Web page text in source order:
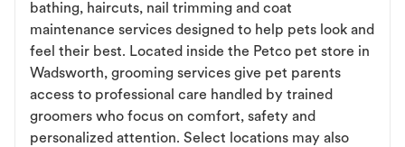
bathing, haircuts, nail trimming and coat
maintenance services designed to help pets look and
feel their best. Located inside the Petco pet store in
Wadsworth, grooming services give pet parents
access to professional care handled by trained
groomers who focus on comfort, safety and
personalized attention. Select locations may also